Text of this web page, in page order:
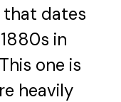
that dates
in
one is
heavily